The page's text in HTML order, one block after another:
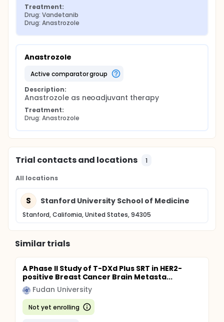
Treatment:
Drug: Vandetanib
Drug: Anastrozole
Anastrozole
active comparator group
Description:
Anastrozole as neoadjuvant therapy
Treatment:
Drug: Anastrozole
Trial contacts and locations 1
All locations
S Stanford University School of Medicine
Stanford, California, United States, 94305
Similar trials
A Phase II Study of T-DXd Plus SRT in HER2-
positive Breast Cancer Brain Metasta...
Fudan University
Not yet enrolling